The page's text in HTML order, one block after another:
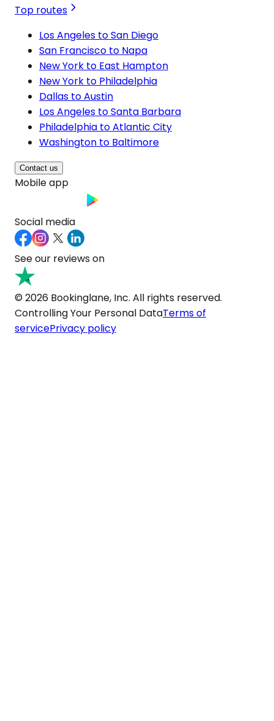
Top routes
Los Angeles to San Diego
San Francisco to Napa
New York to East Hampton
New York to Philadelphia
Dallas to Austin
Los Angeles to Santa Barbara
Philadelphia to Atlantic City
Washington to Baltimore
Contact us
Mobile app
Social media
See our reviews on
© 2026 Bookinglane, Inc. All rights reserved.
Controlling Your Personal DataTerms of
servicePrivacy policy